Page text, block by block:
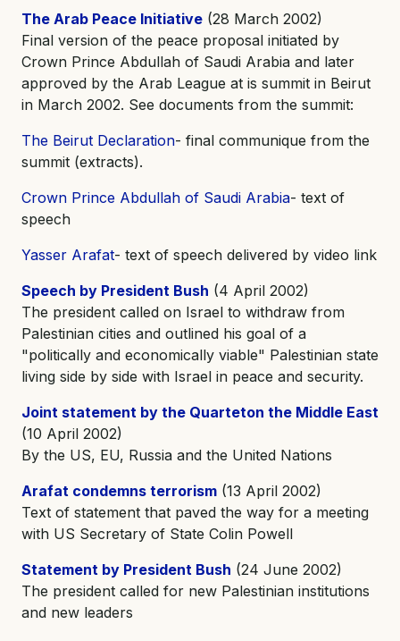
The Arab Peace Initiative (28 March 2002)
Final version of the peace proposal initiated by
Crown Prince Abdullah of Saudi Arabia and later
approved by the Arab League at is summit in Beirut
in March 2002. See documents from the summit:
The Beirut Declaration- final communique from the
summit (extracts).
Crown Prince Abdullah of Saudi Arabia- text of
speech
Yasser Arafat- text of speech delivered by video link
Speech by President Bush (4 April 2002)
The president called on Israel to withdraw from
Palestinian cities and outlined his goal of a
"politically and economically viable" Palestinian state
living side by side with Israel in peace and security.
Joint statement by the Quarteton the Middle East
(10 April 2002)
By the US, EU, Russia and the United Nations
Arafat condemns terrorism (13 April 2002)
Text of statement that paved the way for a meeting
with US Secretary of State Colin Powell
Statement by President Bush (24 June 2002)
The president called for new Palestinian institutions
and new leaders